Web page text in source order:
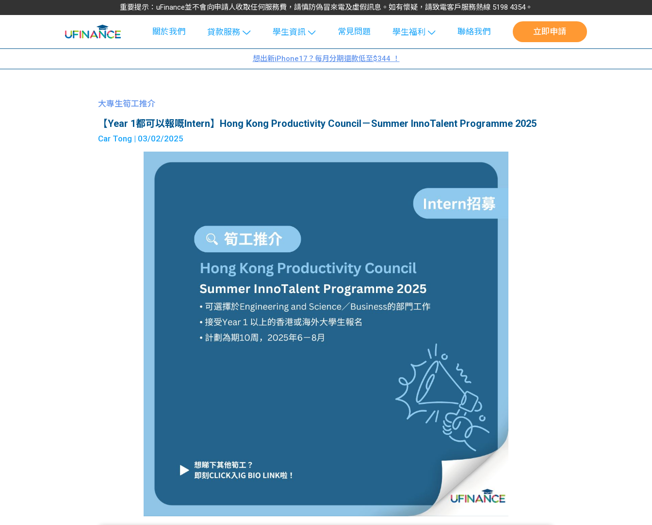
重要提示：uFinance並不會向申請人收取任何服務費，請慎防偽冒來電及虛假訊息。如有懷疑，請致電客戶服務熱線 5198 4354。
關於我們
貸款服務
學生貸款
大學生學費
機
學生資訊
Blog
大專生筍
Exchang
101
常見問題
學生福利
uFinance 校
園贊助
聯絡我們 立即申請
想出新iPhone17？每月分期還款低至$344 ！
大專生筍工推介
【Year 1都可以報嘅Intern】Hong Kong Productivity Council－Summer InnoTalent Programme 2025
Car Tong | 03/02/2025